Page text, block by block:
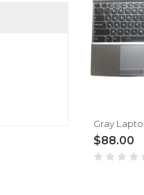
$88.00